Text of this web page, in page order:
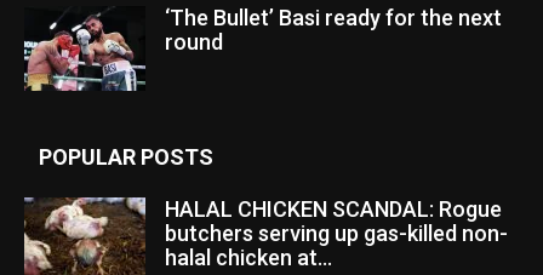
‘The Bullet’ Basi ready for the next
round
POPULAR POSTS
HALAL CHICKEN SCANDAL: Rogue
butchers serving up gas-killed non-
halal chicken at...